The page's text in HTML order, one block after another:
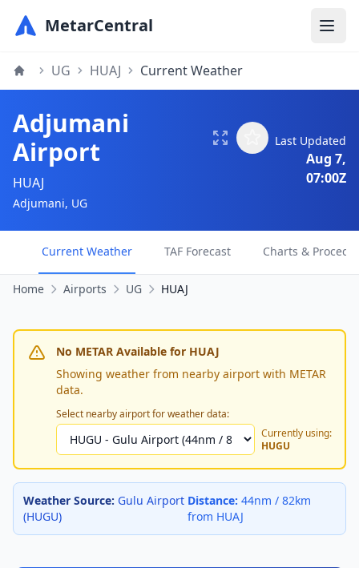
MetarCentral
UG HUAJ Current Weather
Adjumani
Airport
HUAJ
Adjumani, UG
Last Updated
Aug 7,
07:00Z
Current Weather TAF Forecast Charts &
Home Airports UG HUAJ
No METAR Available for HUAJ
Showing weather from nearby airport with METAR
data.
Select nearby airport for weather data:
Currently using:
HUGU
Weather Source: Gulu Airport
(HUGU)
Distance: 44nm / 82km
from HUAJ